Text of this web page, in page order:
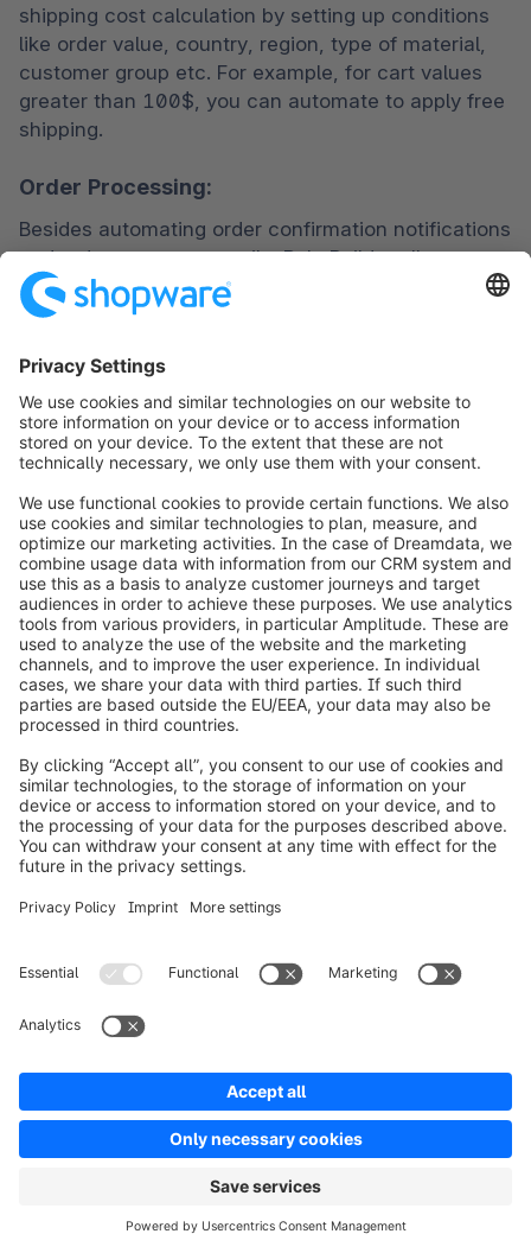
shipping cost calculation by setting up conditions
like order value, country, region, type of material,
customer group etc. For example, for cart values
greater than 100$, you can automate to apply free
shipping.
Order Processing:
Besides automating order confirmation notifications
and order summary emails, Rule Builder allows you
to assign carts with high order values for manual
review automatically. You can set a threshold limit
Payments:
Enable or disable different payment methods like
debit card, credit card, BNPL (Buy Now Pay Later),
COD (cash on delivery), or payment gateways
based on the products purchased, customer
grouping, previous payment history, etc.
Inventory:
Apart from informing stock level updates to the
warehouse team, customers need to know the
status at the storefront. Using ‘Rule Builder,’ you
can automate tasks like showing out-of-stock
badges, limiting pre-orders for registered or
selected customer groups, etc.
Pricing:
Showcasing differentiated pricing has become a
currency localization. With Flow Builder, you can
set rules to showcase pricing based on conditions
like location (sub-condition currency), customer
group, order quantity, and so on. If you are a
B2B2C store, you can showcase pricing based on
customer B2B and B2C customer segments.
Returns Management:
Manage returns by setting a rules-based returns